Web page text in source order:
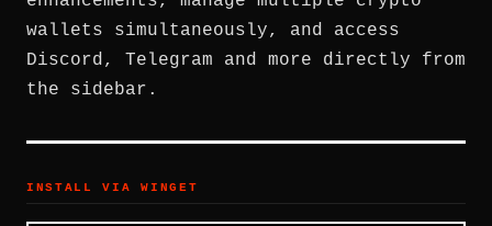
wallets simultaneously, and access
Discord, Telegram and more directly from
the sidebar.
INSTALL VIA WINGET